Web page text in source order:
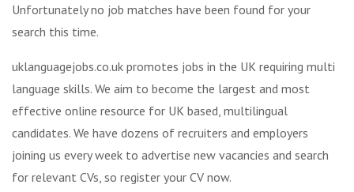
Unfortunately no job matches have been found for your
search this time.
uklanguagejobs.co.uk promotes jobs in the UK requiring multi
language skills. We aim to become the largest and most
effective online resource for UK based, multilingual
candidates. We have dozens of recruiters and employers
joining us every week to advertise new vacancies and search
for relevant CVs, so register your CV now.